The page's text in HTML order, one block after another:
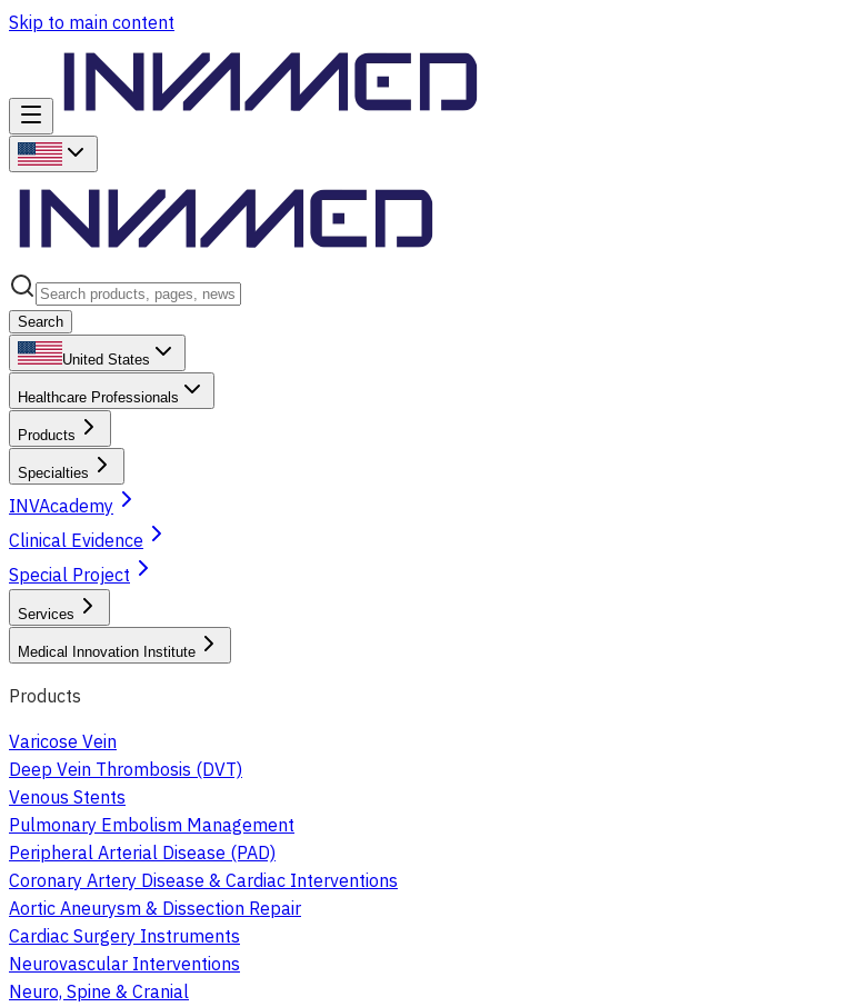
Skip to main content
Search
United States
Healthcare Professionals
Products
Specialties
INVAcademy
Clinical Evidence
Special Project
Services
Medical Innovation Institute
Products
Varicose Vein
Deep Vein Thrombosis (DVT)
Venous Stents
Pulmonary Embolism Management
Peripheral Arterial Disease (PAD)
Coronary Artery Disease & Cardiac Interventions
Aortic Aneurysm & Dissection Repair
Cardiac Surgery Instruments
Neurovascular Interventions
Neuro, Spine & Cranial